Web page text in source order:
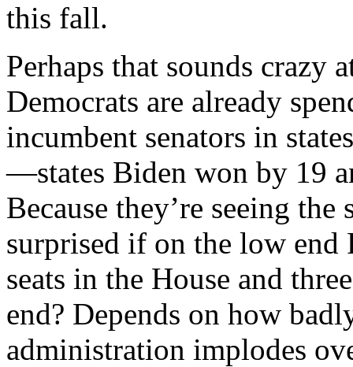
this fall.
Perhaps that sounds crazy
Democrats are already
incumbent senators in
—states Biden won by 19
Because they’re seeing
surprised if on the low end
seats in the House and
end? Depends on how
administration implodes